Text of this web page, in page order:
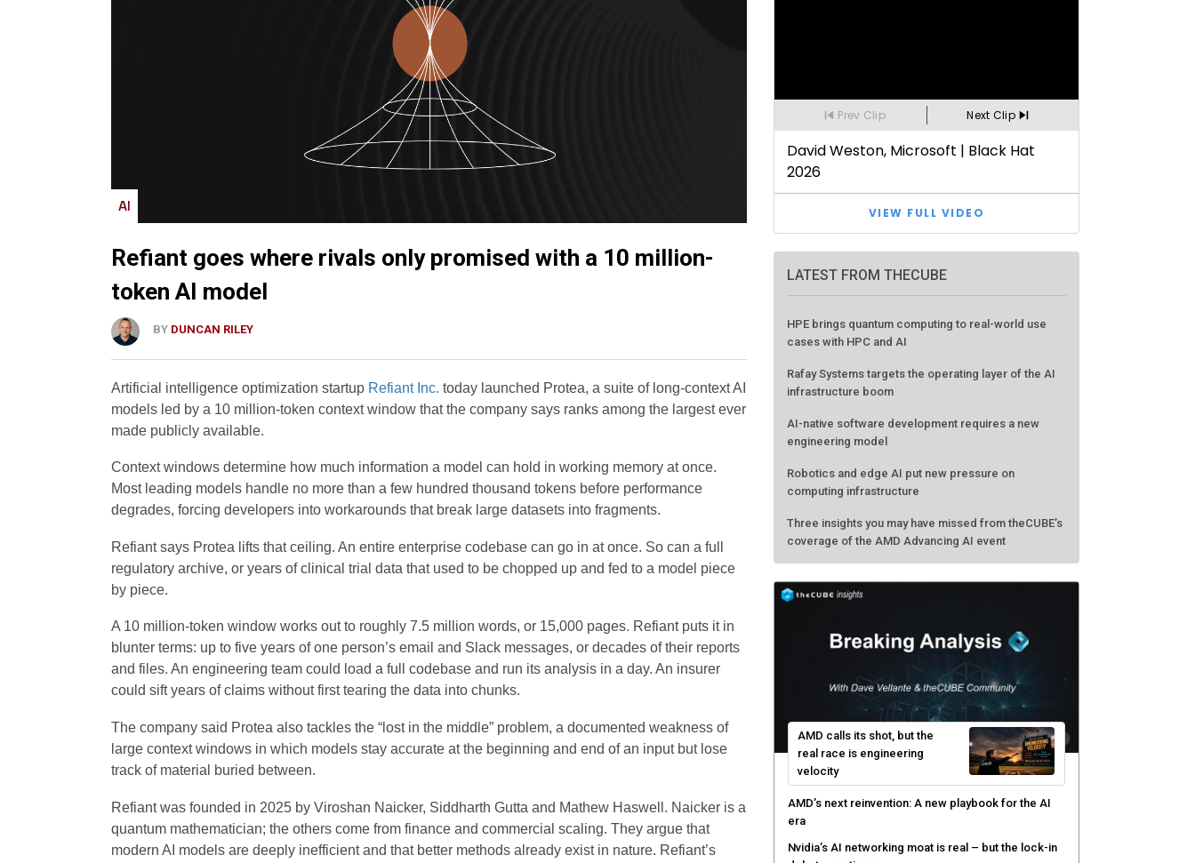
AI
Refiant goes where rivals only promised with a 10 million-
token AI model
BY DUNCAN RILEY
Artificial intelligence optimization startup Refiant Inc. today launched Protea, a suite of long-context AI
models led by a 10 million-token context window that the company says ranks among the largest ever
made publicly available.
Context windows determine how much information a model can hold in working memory at once.
Most leading models handle no more than a few hundred thousand tokens before performance
degrades, forcing developers into workarounds that break large datasets into fragments.
Refiant says Protea lifts that ceiling. An entire enterprise codebase can go in at once. So can a full
regulatory archive, or years of clinical trial data that used to be chopped up and fed to a model piece
by piece.
A 10 million-token window works out to roughly 7.5 million words, or 15,000 pages. Refiant puts it in
blunter terms: up to five years of one person’s email and Slack messages, or decades of their reports
and files. An engineering team could load a full codebase and run its analysis in a day. An insurer
could sift years of claims without first tearing the data into chunks.
The company said Protea also tackles the “lost in the middle” problem, a documented weakness of
large context windows in which models stay accurate at the beginning and end of an input but lose
track of material buried between.
Refiant was founded in 2025 by Viroshan Naicker, Siddharth Gutta and Mathew Haswell. Naicker is a
quantum mathematician; the others come from finance and commercial scaling. They argue that
modern AI models are deeply inefficient and that better methods already exist in nature. Refiant’s
LATEST FROM THECUBE
HPE brings quantum computing to real-world use
cases with HPC and AI
Rafay Systems targets the operating layer of the AI
infrastructure boom
AI-native software development requires a new
engineering model
Robotics and edge AI put new pressure on
computing infrastructure
Three insights you may have missed from theCUBE’s
coverage of the AMD Advancing AI event
AMD calls its shot, but the
real race is engineering
velocity
AMD’s next reinvention: A new playbook for the AI
era
Nvidia’s AI networking moat is real – but the lock-in